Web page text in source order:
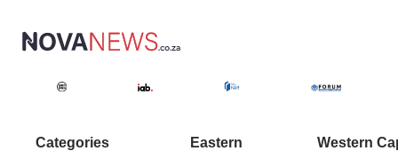
Categories
Eastern
Western